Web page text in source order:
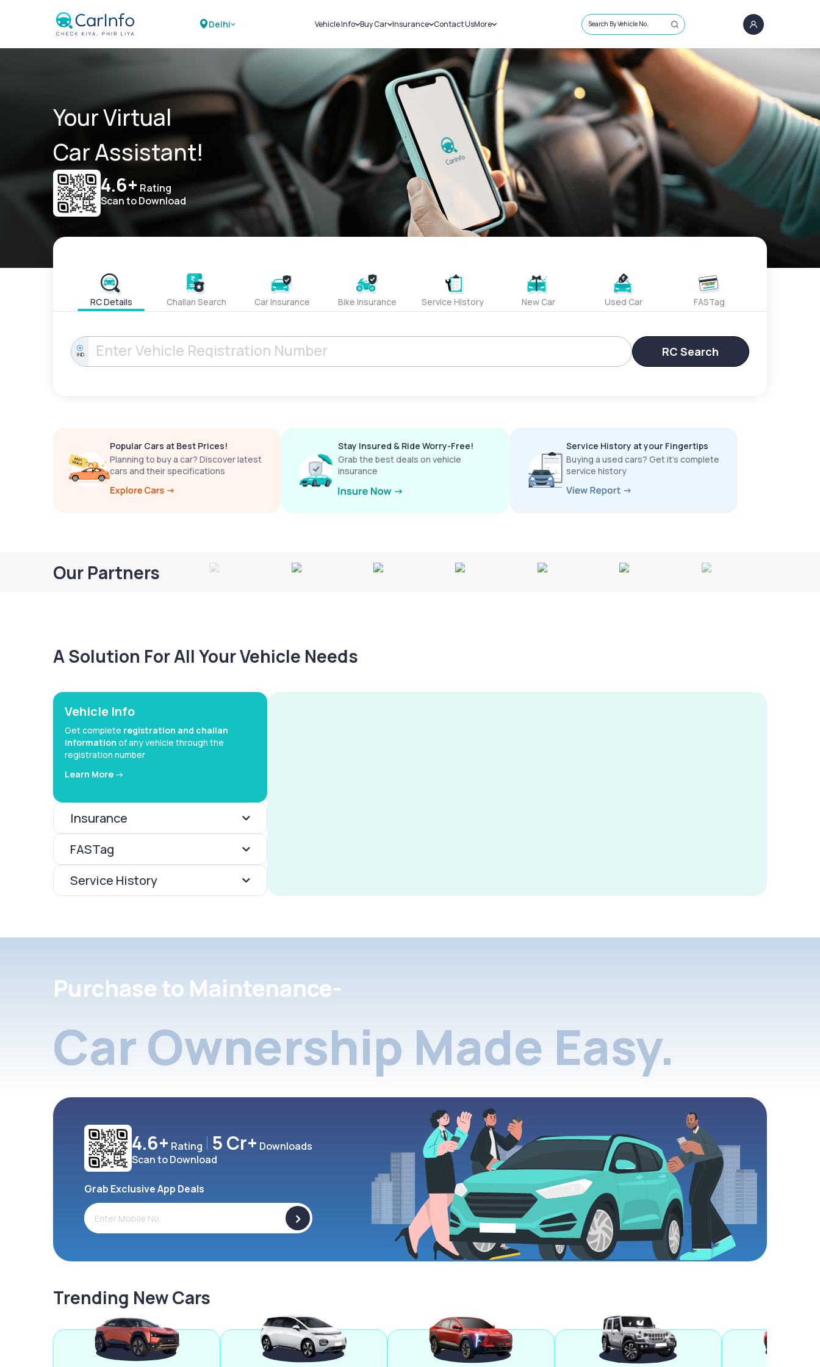
Delhi Vehicle Info
Challans
RTO Details
Service History
Buy Car
New Cars
Used Cars
Insurance
Car Insurance
Bike Insurance
Contact UsMore
Sell Car
Loans
Blog
About Us
Search By Vehicle No.
Your Virtual
Car Assistant!
4.6+ Rating
Scan to Download
RC Details Challan Search Car Insurance Bike Insurance Service History New Car Used Car FASTag
IND RC Search
Popular Cars at Best Prices!
Planning to buy a car? Discover latest
cars and their specifications
Stay Insured & Ride Worry-Free!
Grab the best deals on vehicle
insurance
Service History at your Fingertips
Buying a used cars? Get it’s complete
service history
Our Partners
A Solution For All Your Vehicle Needs
Vehicle Info
Get complete registration and challan
information of any vehicle through the
registration number
Learn More ->
Insurance
FASTag
Service History
Purchase to Maintenance-
Car Ownership Made Easy.
4.6+ Rating 5 Cr+ Downloads
Scan to Download
Grab Exclusive App Deals
>
Trending New Cars